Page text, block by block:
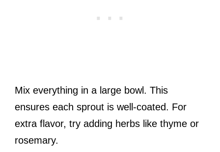
Mix everything in a large bowl. This
ensures each sprout is well-coated. For
extra flavor, try adding herbs like thyme or
rosemary.